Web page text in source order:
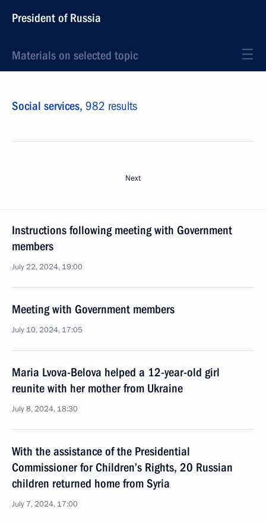
President of Russia
Materials on selected topic
Social services, 982 results
Next
Instructions following meeting with Government
members
July 22, 2024, 19:00
Meeting with Government members
July 10, 2024, 17:05
Maria Lvova-Belova helped a 12-year-old girl
reunite with her mother from Ukraine
July 8, 2024, 18:30
With the assistance of the Presidential
Commissioner for Children’s Rights, 20 Russian
children returned home from Syria
July 7, 2024, 17:00